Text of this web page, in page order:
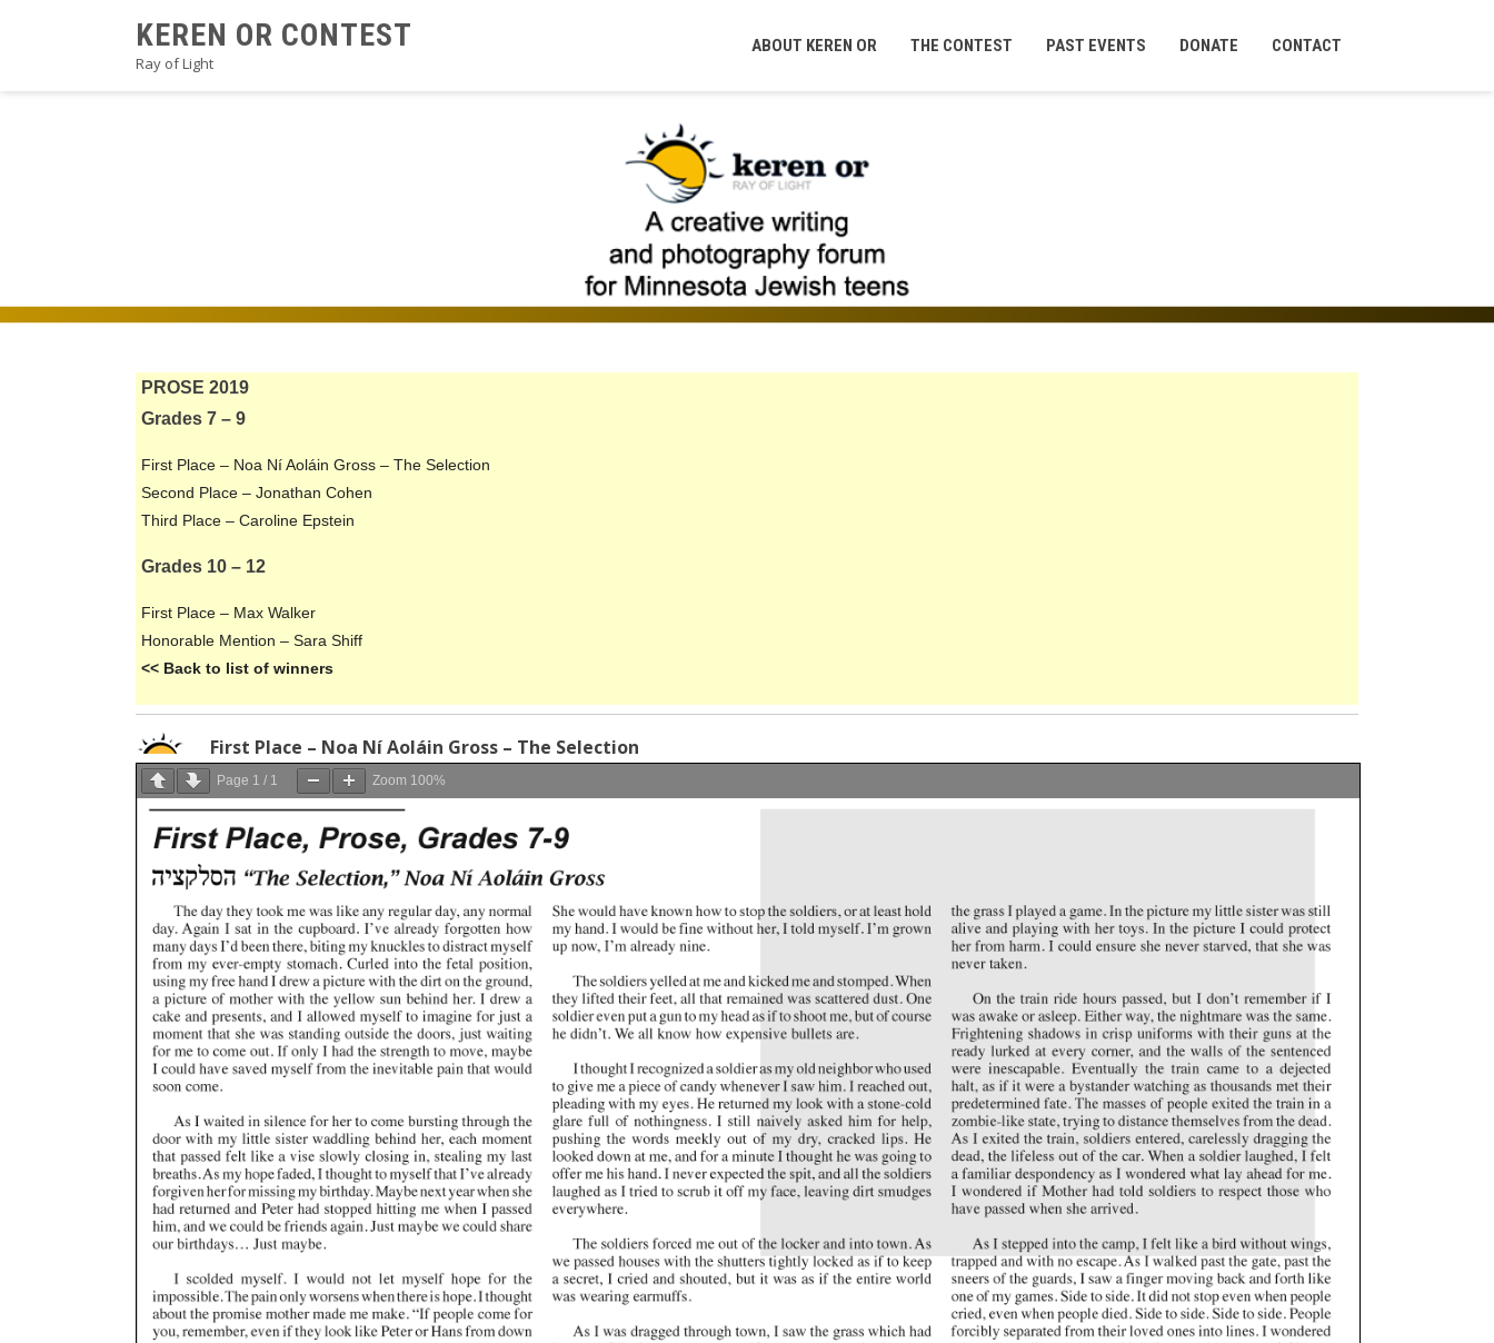
KEREN OR CONTEST
Ray of Light
ABOUT KEREN OR THE CONTEST PAST EVENTS DONATE CONTACT
PROSE 2019
Grades 7 – 9
First Place – Noa Ní Aoláin Gross – The Selection
Second Place – Jonathan Cohen
Third Place – Caroline Epstein
Grades 10 – 12
First Place – Max Walker
Honorable Mention – Sara Shiff
<< Back to list of winners
First Place – Noa Ní Aoláin Gross – The Selection
Page 1 / 1 Zoom 100%